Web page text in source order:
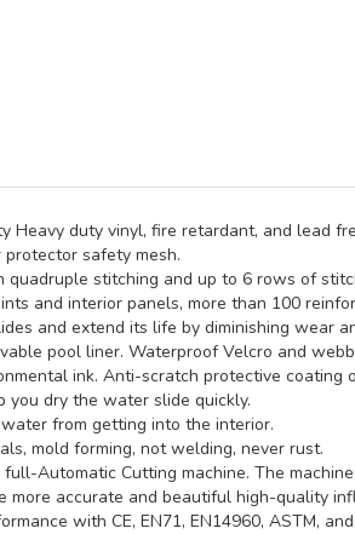
Heavy duty vinyl, fire retardant, and lead
safety mesh.
stitching and up to 6 rows of
and interior panels, more than 100
and extend its life by diminishing wear
pool liner. Waterproof Velcro and
ink. Anti-scratch protective coating
dry the water slide quickly.
from getting into the interior.
mold forming, not welding, never rust.
Automatic Cutting machine. The
accurate and beautiful high-quality
with CE, EN71, EN14960, ASTM,